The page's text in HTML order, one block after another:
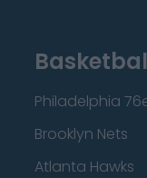
Philadelphia
Brooklyn Nets
Atlanta Hawks